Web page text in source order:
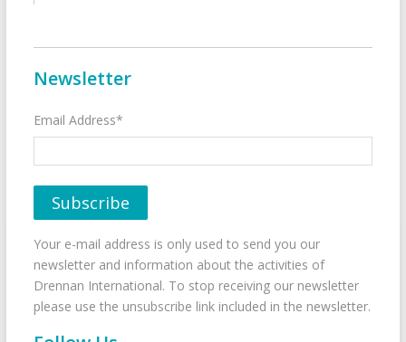
Newsletter
Email Address*
Your e-mail address is only used to send you our
newsletter and information about the activities of
Drennan International. To stop receiving our newsletter
please use the unsubscribe link included in the newsletter.